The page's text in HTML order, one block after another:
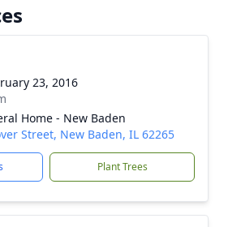
23, 2016
Home - New Baden
Street, New Baden, IL 62265
Plant Trees